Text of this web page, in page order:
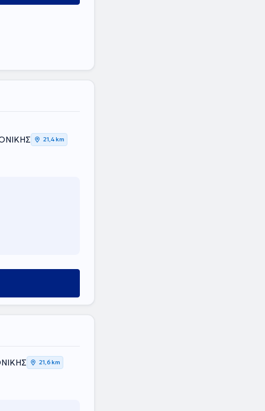
21,4 km
21,6 km